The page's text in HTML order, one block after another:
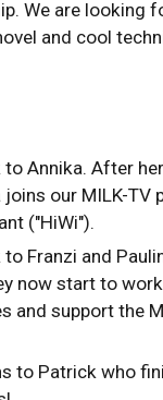
We are looking
and cool
to Annika. After
joins our MILK-TV
("HiWi").
Franzi and
now start to
and support the
to Patrick who